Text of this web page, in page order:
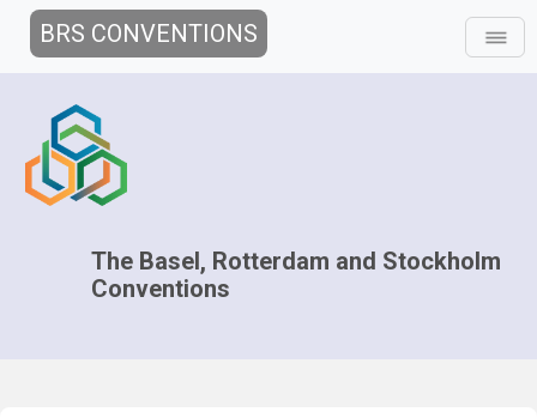
BRS CONVENTIONS
The Basel, Rotterdam and Stockholm
Conventions